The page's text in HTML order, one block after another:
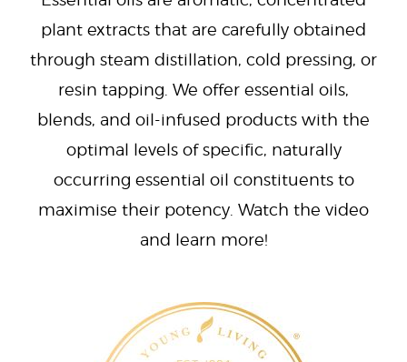
plant extracts that are carefully obtained
through steam distillation, cold pressing, or
resin tapping. We offer essential oils,
blends, and oil-infused products with the
optimal levels of specific, naturally
occurring essential oil constituents to
maximise their potency. Watch the video
and learn more!